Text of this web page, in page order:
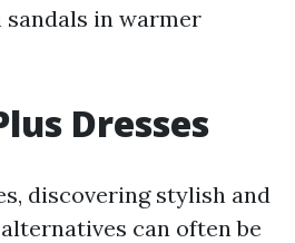
in warmer
Dresses
discovering stylish and
can often be